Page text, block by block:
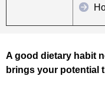
A good dietary habit
brings your potential